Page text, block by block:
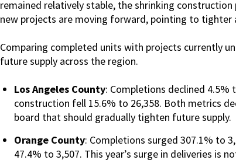
remained relatively stable, the shrinking
new projects are moving forward, pointing to tighter
Comparing completed units with projects currently
future supply across the region.
Los Angeles County: Completions declined
construction fell 15.6% to 26,358. Both metrics
board that should gradually tighten future supply.
Orange County: Completions surged 307.1% to
47.4% to 3,507. This year’s surge in deliveries is